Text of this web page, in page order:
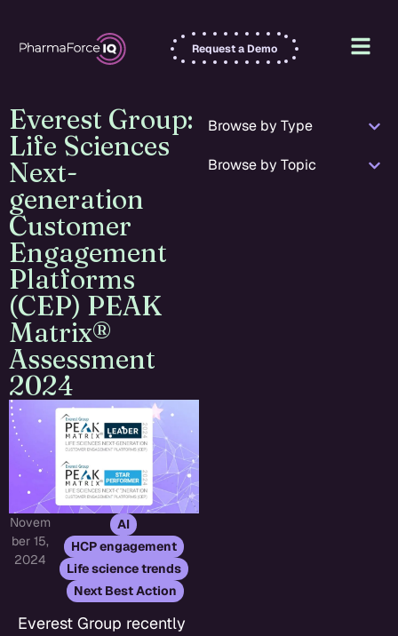
Request a Demo
Browse by Type
Browse by Topic
Everest Group:
Life Sciences
Next-
generation
Customer
Engagement
Platforms
(CEP) PEAK
Matrix®
Assessment
2024
Novem
ber 15,
2024
AI
HCP engagement ,
Life science trends ,
Next Best Action
Everest Group recently